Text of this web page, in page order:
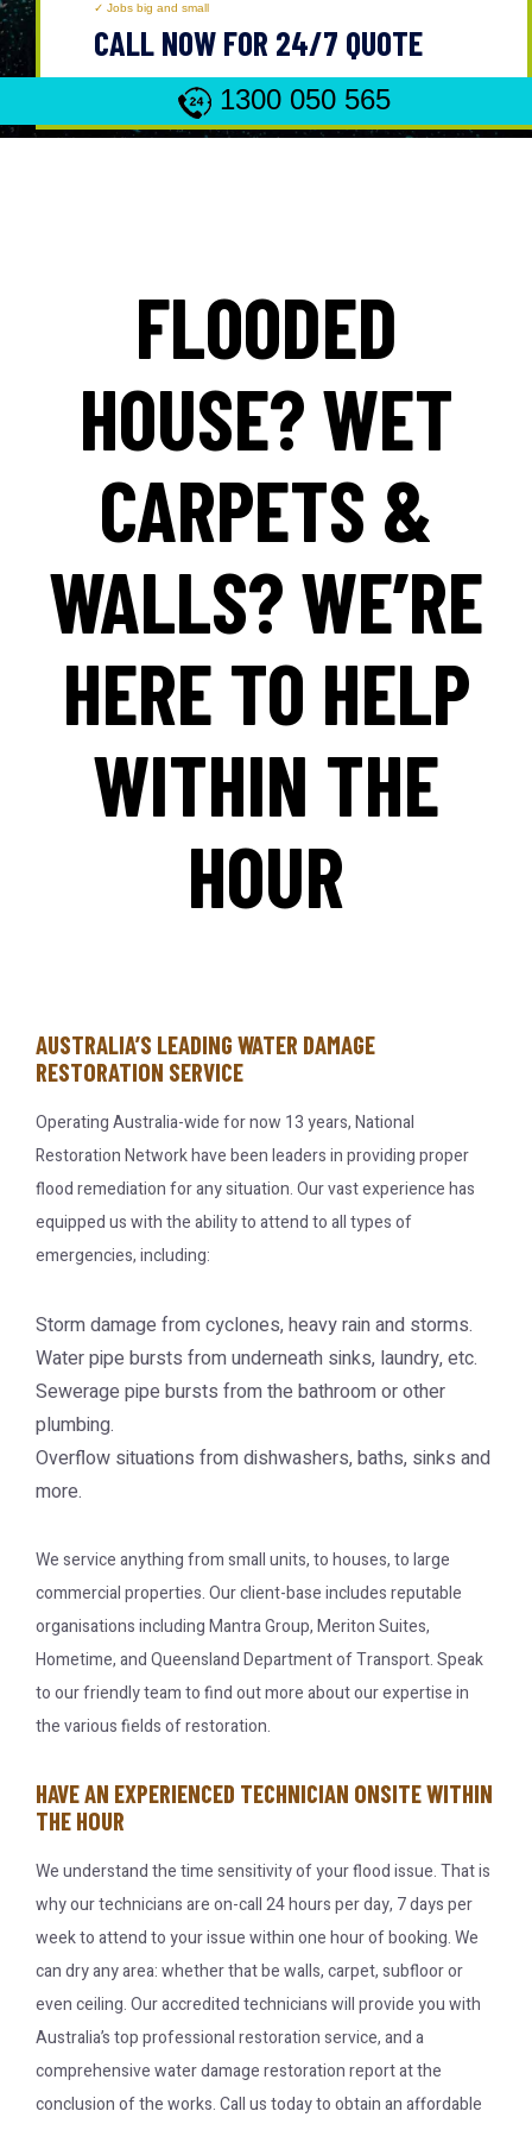
Jobs big and small
CALL NOW FOR 24/7 QUOTE
1300 050 565
FLOODED
HOUSE? WET
CARPETS &
WALLS? WE’RE
HERE TO HELP
WITHIN THE
HOUR
AUSTRALIA’S LEADING WATER DAMAGE
RESTORATION SERVICE
Operating Australia-wide for now 13 years, National
Restoration Network have been leaders in providing proper
flood remediation for any situation. Our vast experience has
equipped us with the ability to attend to all types of
emergencies, including:
Storm damage from cyclones, heavy rain and storms.
Water pipe bursts from underneath sinks, laundry, etc.
Sewerage pipe bursts from the bathroom or other
plumbing.
Overflow situations from dishwashers, baths, sinks and
more.
We service anything from small units, to houses, to large
commercial properties. Our client-base includes reputable
organisations including Mantra Group, Meriton Suites,
Hometime, and Queensland Department of Transport. Speak
to our friendly team to find out more about our expertise in
the various fields of restoration.
HAVE AN EXPERIENCED TECHNICIAN ONSITE WITHIN
THE HOUR
We understand the time sensitivity of your flood issue. That is
why our technicians are on-call 24 hours per day, 7 days per
week to attend to your issue within one hour of booking. We
can dry any area: whether that be walls, carpet, subfloor or
even ceiling. Our accredited technicians will provide you with
Australia’s top professional restoration service, and a
comprehensive water damage restoration report at the
conclusion of the works. Call us today to obtain an affordable